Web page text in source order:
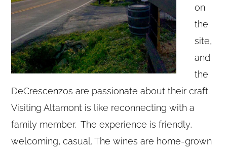
on
the
site,
and
the
DeCrescenzos are passionate about their craft.
Visiting Altamont is like reconnecting with a
family member. The experience is friendly,
welcoming, casual. The wines are home-grown